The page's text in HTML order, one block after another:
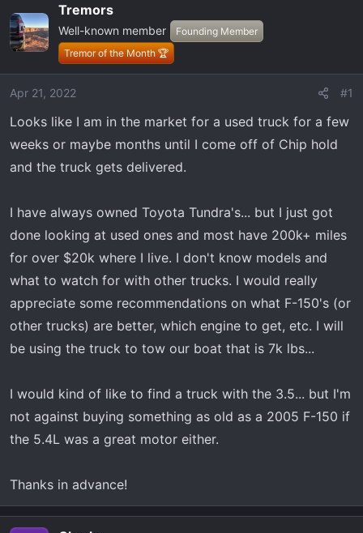
a
d
t
a
r
e
r
r
t
d
a
t
Tremors
Well-known member
Founding Member
Tremor of the Month 🏆
Apr 21, 2022 #1
Looks like I am in the market for a used truck for a few
weeks or maybe months until I come off of Chip hold
and the truck gets delivered.
I have always owned Toyota Tundra's... but I just got
done looking at used ones and most have 200k+ miles
for over $20k where I live. I don't know models and
what to watch for with other trucks. I would really
appreciate some recommendations on what F-150's (or
other trucks) are better, which engine to get, etc. I will
be using the truck to tow our boat that is 7k lbs...
I would kind of like to find a truck with the 3.5... but I'm
not against buying something as old as a 2005 F-150 if
the 5.4L was a great motor either.
Thanks in advance!